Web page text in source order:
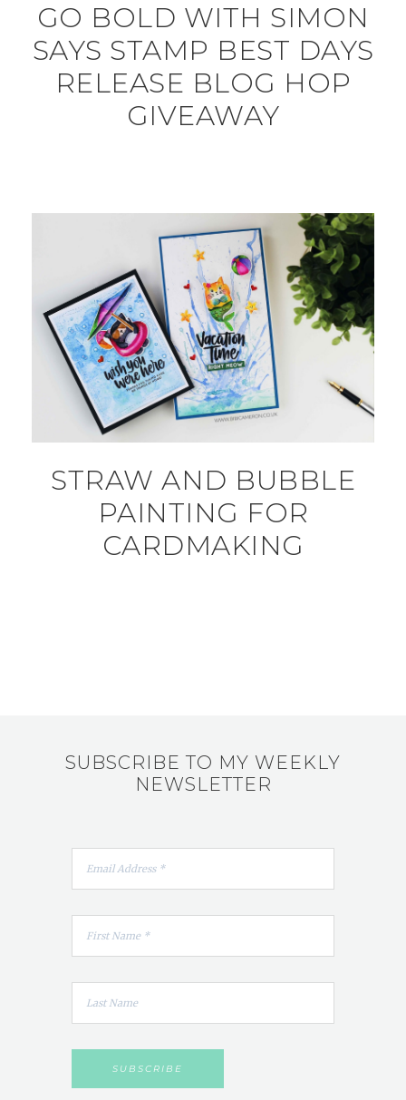
GO BOLD WITH SIMON
SAYS STAMP BEST DAYS
RELEASE BLOG HOP
GIVEAWAY
STRAW AND BUBBLE
PAINTING FOR
CARDMAKING
SUBSCRIBE TO MY WEEKLY
NEWSLETTER